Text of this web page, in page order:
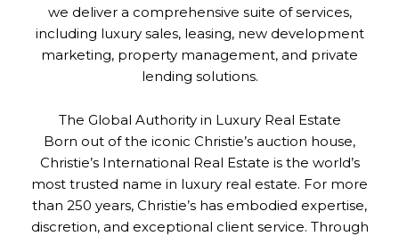
we deliver a comprehensive suite of services,
including luxury sales, leasing, new development
marketing, property management, and private
lending solutions.
The Global Authority in Luxury Real Estate
Born out of the iconic Christie’s auction house,
Christie’s International Real Estate is the world’s
most trusted name in luxury real estate. For more
than 250 years, Christie’s has embodied expertise,
discretion, and exceptional client service. Through